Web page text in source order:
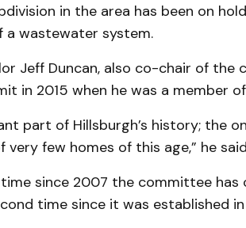
in the area has been on
a wastewater system.
Jeff Duncan, also co-chair of the
in 2015 when he was a member
part of Hillsburgh’s history; the
very few homes of this age,” he
since 2007 the committee
time since it was established